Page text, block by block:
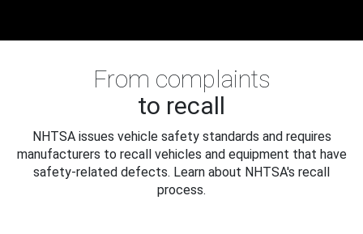
From complaints
to recall
NHTSA issues vehicle safety standards and requires
manufacturers to recall vehicles and equipment that have
safety-related defects. Learn about NHTSA's recall
process.